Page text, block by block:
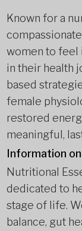
Known for a
women to feel
in their health
based
female
restored
meaningful,
Information
Nutritional
dedicated to
stage of life.
balance, gut